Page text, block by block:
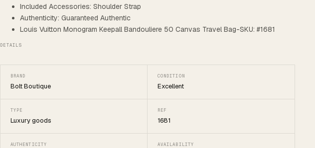
Included Accessories: Shoulder Strap
Authenticity: Guaranteed Authentic
Louis Vuitton Monogram Keepall Bandouliere 50 Canvas Travel Bag-SKU: #1681
DETAILS
BRAND
Bolt Boutique
CONDITION
Excellent
TYPE
Luxury goods
REF
1681
AUTHENTICITY AVAILABILITY